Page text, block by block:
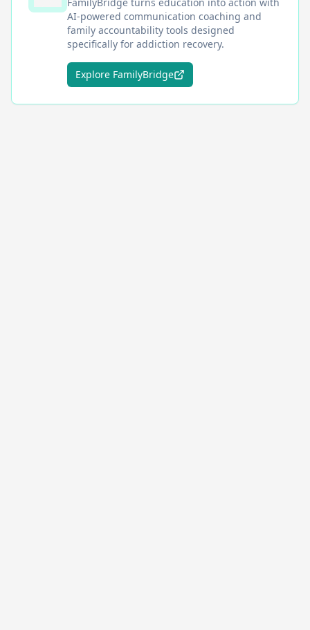
AI-powered communication coaching and
family accountability tools designed
specifically for addiction recovery.
Explore FamilyBridge